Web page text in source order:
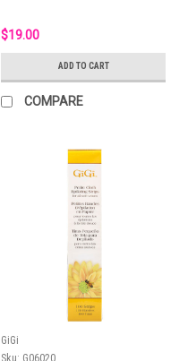
$19.00
ADD TO CART
COMPARE
GiGi
Sku: G06020